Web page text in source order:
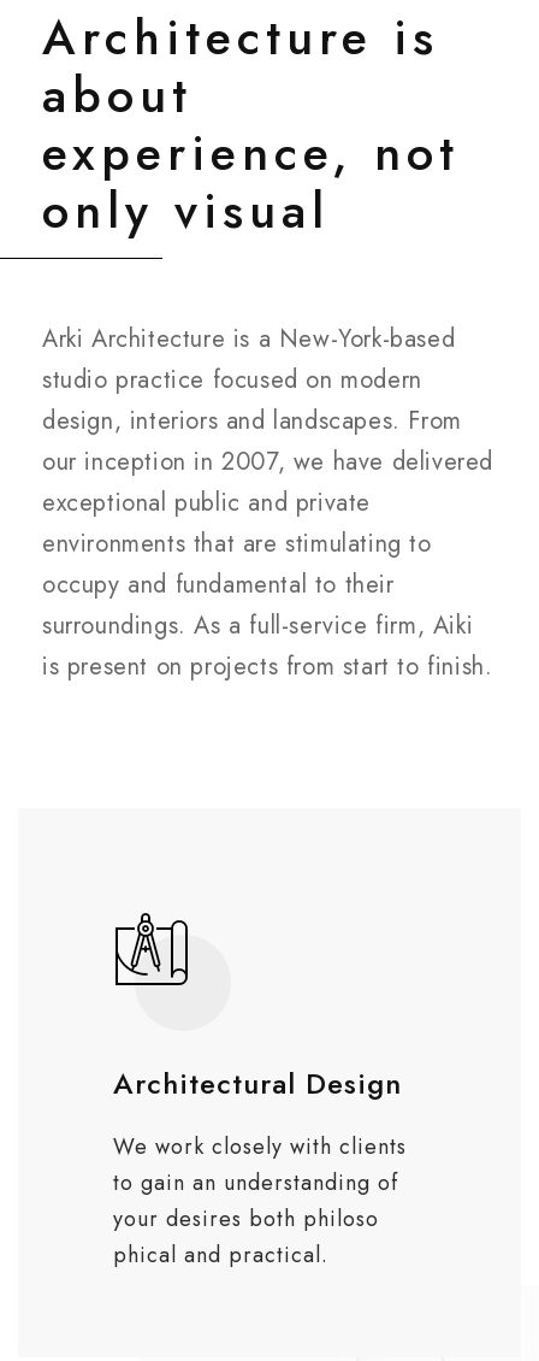
Architecture is
about
experience, not
only visual
Arki Architecture is a New-York-based
studio practice focused on modern
design, interiors and landscapes. From
our inception in 2007, we have delivered
exceptional public and private
environments that are stimulating to
occupy and fundamental to their
surroundings. As a full-service firm, Aiki
is present on projects from start to finish.
Architectural Design
We work closely with clients
to gain an understanding of
your desires both philoso
phical and practical.